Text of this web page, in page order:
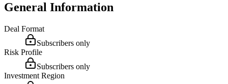
General Information
Deal Format
Subscribers only
Risk Profile
Subscribers only
Investment Region